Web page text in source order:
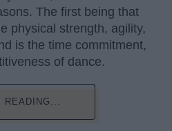
The first being that
physical strength, agility,
is the time commitment,
of dance.
READING...